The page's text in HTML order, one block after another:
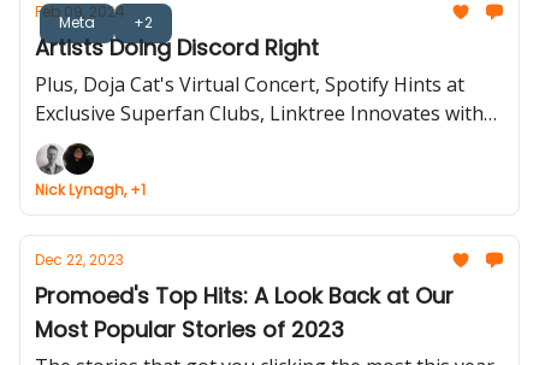
Meta +2
Feb 09, 2024
Artists Doing Discord Right
Plus, Doja Cat's Virtual Concert, Spotify Hints at
Exclusive Superfan Clubs, Linktree Innovates with
New User Features.
Nick Lynagh, +1
Dec 22, 2023
Promoed's Top Hits: A Look Back at Our
Most Popular Stories of 2023